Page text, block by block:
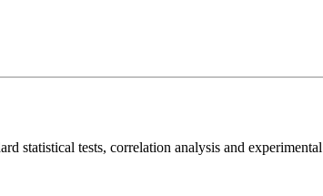
statistical tests, correlation analysis and